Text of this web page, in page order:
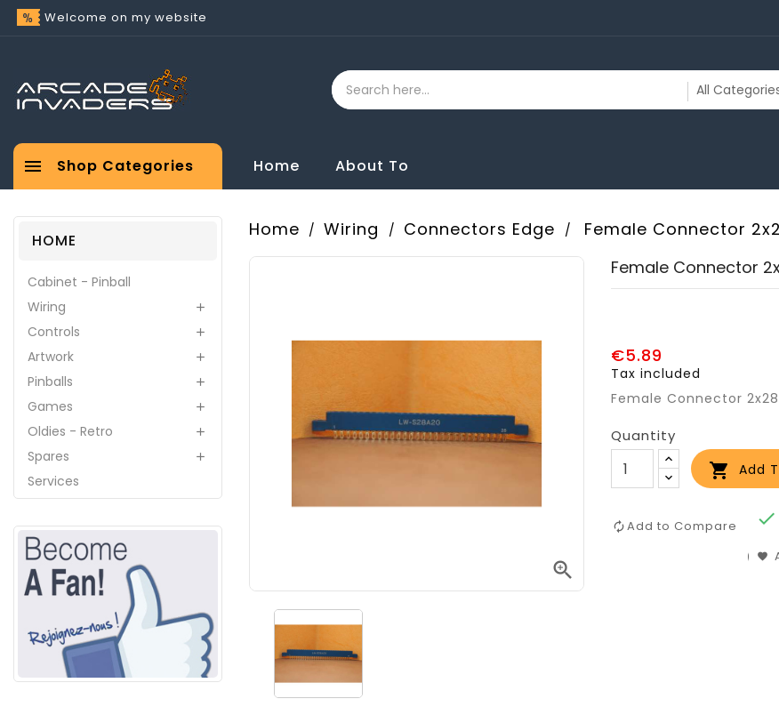
Welcome on my website
Shop Categories
 Home About To
HOME
Cabinet - Pinball
Wiring

Controls 
Artwork 
Pinballs 
Games 
Oldies - Retro 
Spares 
Services
Home Wiring Connectors Edge Female Connector

Female Connector
€5.89
Tax included
Female Connector
Quantity
 Add

Add to Compare